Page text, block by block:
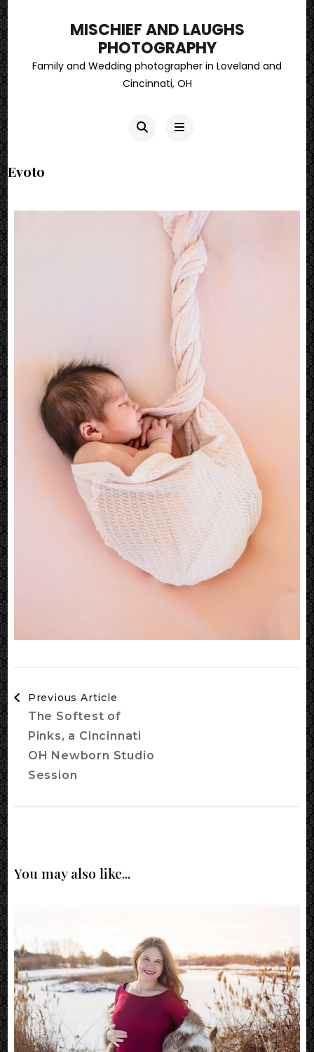
MISCHIEF AND LAUGHS
PHOTOGRAPHY
Family and Wedding photographer in Loveland and
Cincinnati, OH
Evoto
Navigation
Previous Article
The Softest of
Pinks, a Cincinnati
OH Newborn Studio
Session
You may also like...